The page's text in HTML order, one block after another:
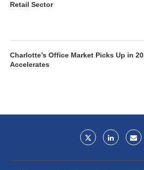
Retail Sector
Charlotte’s Office Market Picks Up in
Accelerates